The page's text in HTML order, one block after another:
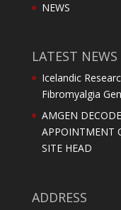
NEWS
LATEST NEWS
Icelandic
Fibromyalgia
AMGEN
APPOINTMENT
SITE HEAD
ADDRESS